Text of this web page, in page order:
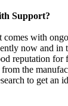
Support?
comes with
now and in
reputation for
the
to get an